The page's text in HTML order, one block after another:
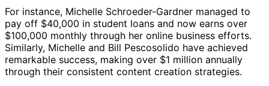
For instance, Michelle Schroeder-Gardner managed to
pay off $40,000 in student loans and now earns over
$100,000 monthly through her online business efforts.
Similarly, Michelle and Bill Pescosolido have achieved
remarkable success, making over $1 million annually
through their consistent content creation strategies.